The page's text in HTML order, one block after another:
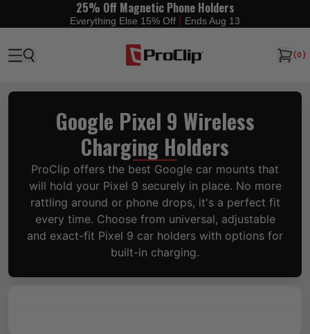
25% Off Magnetic Phone Holders
Everything Else 15% Off Ends Aug 13
(0)
Google Pixel 9 Wireless
Charging Holders
ProClip offers the best Google car mounts that
will hold your Pixel 9 securely in place. No more
rattling around or phone drops, it's a perfect fit
every time. Choose from universal, adjustable
and exact-fit Pixel 9 car holders with options for
built-in charging.